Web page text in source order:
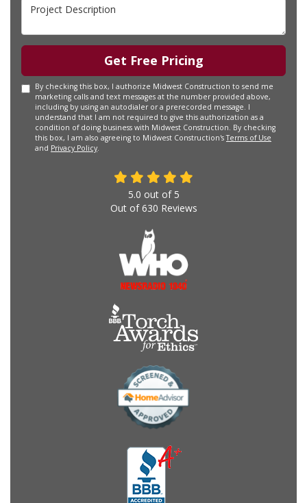
Project Description
Get Free Pricing
By checking this box, I authorize Midwest Construction to send me
marketing calls and text messages at the number provided above,
including by using an autodialer or a prerecorded message. I
understand that I am not required to give this authorization as a
condition of doing business with Midwest Construction. By checking
this box, I am also agreeing to Midwest Construction'sTerms of Use
and Privacy Policy.
5.0 out of 5
Out of630 Reviews